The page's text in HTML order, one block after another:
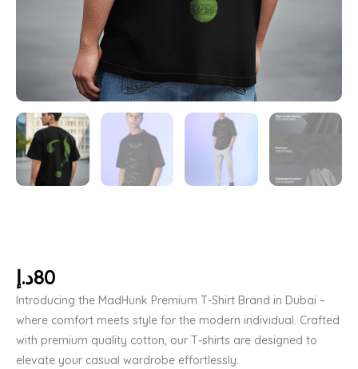
80د.إ
Introducing the MadHunk Premium T-Shirt Brand in Dubai –
where comfort meets style for the modern individual. Crafted
with premium quality cotton, our T-shirts are designed to
elevate your casual wardrobe effortlessly.